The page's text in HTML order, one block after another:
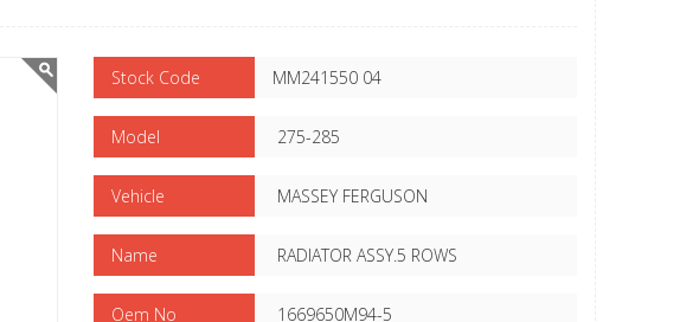
Stock Code MM241550 04
Model 275-285
Vehicle MASSEY FERGUSON
Name RADIATOR ASSY.5 ROWS
Oem No 1669650M94-5